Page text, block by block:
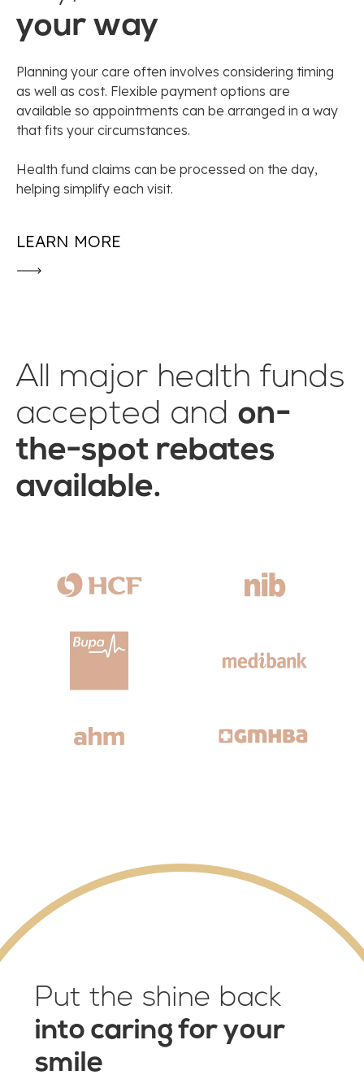
your way
Planning your care often involves considering timing
as well as cost. Flexible payment options are
available so appointments can be arranged in a way
that fits your circumstances.
Health fund claims can be processed on the day,
helping simplify each visit.
LEARN MORE
All major health funds
accepted and on-
the-spot rebates
available.
Put the shine back
into caring for your
smile